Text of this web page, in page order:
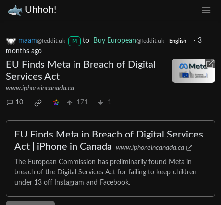
Uhhoh!
maam@feddit.uk M to Buy European@feddit.uk English ·3
months ago
EU Finds Meta in Breach of Digital
Services Act
www.iphoneincanada.ca
10 171 1
EU Finds Meta in Breach of Digital Services
Act | iPhone in Canada
www.iphoneincanada.ca
The European Commission has preliminarily found Meta in
breach of the Digital Services Act for failing to keep children
under 13 off Instagram and Facebook.